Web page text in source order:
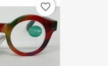
favorite_border